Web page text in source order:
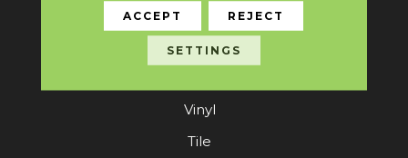
Carpet
Hardwood
Vinyl
Tile
ACCEPT REJECT
SETTINGS